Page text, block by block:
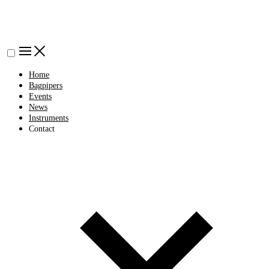
Home
Bagpipers
Events
News
Instruments
Contact